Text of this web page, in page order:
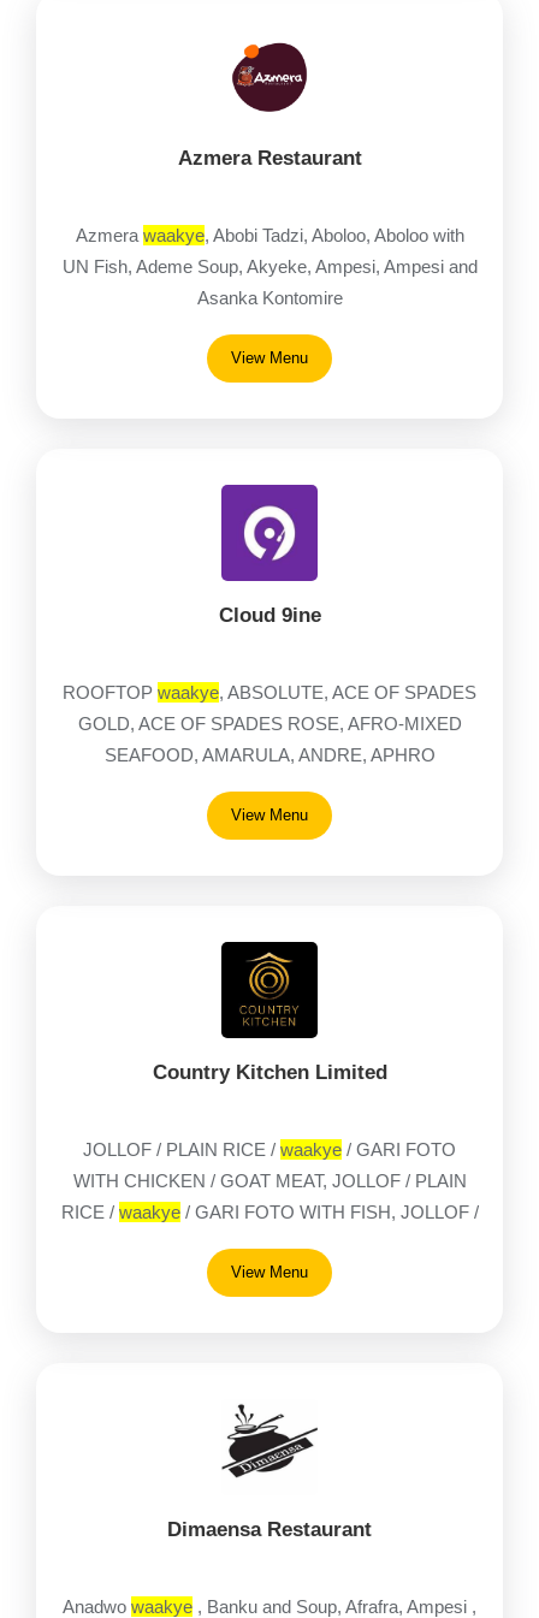
Azmera Restaurant
Azmera waakye, Abobi Tadzi, Aboloo, Aboloo with
UN Fish, Ademe Soup, Akyeke, Ampesi, Ampesi and
Asanka Kontomire
View Menu
Cloud 9ine
ROOFTOP waakye, ABSOLUTE, ACE OF SPADES
GOLD, ACE OF SPADES ROSE, AFRO-MIXED
SEAFOOD, AMARULA, ANDRE, APHRO
View Menu
Country Kitchen Limited
JOLLOF / PLAIN RICE / waakye / GARI FOTO
WITH CHICKEN / GOAT MEAT, JOLLOF / PLAIN
RICE / waakye/ GARI FOTO WITH FISH, JOLLOF /
1 / 4 CHICKEN ONLY, AMPESI AND ABOMU,
View Menu
Dimaensa Restaurant
Anadwo waakye , Banku and Soup, Afrafra, Ampesi ,